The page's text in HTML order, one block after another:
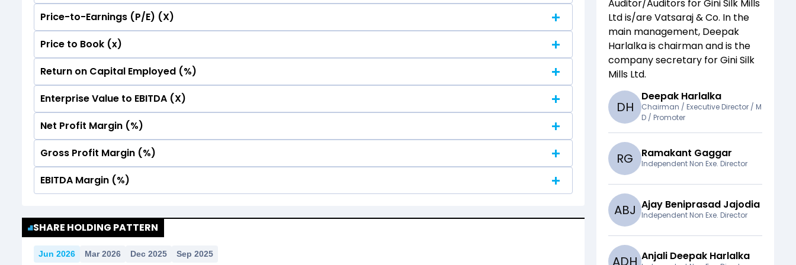
No Data For consolidated ROE.
Price-to-Earnings (P/E) (X)
No Data For consolidated ROE.
Price to Book (x)
No Data For consolidated ROE.
Return on Capital Employed (%)
No Data For consolidated ROE.
Enterprise Value to EBITDA (X)
No Data For consolidated ROE.
Net Profit Margin (%)
No Data For consolidated ROE.
Gross Profit Margin (%)
No Data For consolidated ROE.
EBITDA Margin (%)
SHARE HOLDING PATTERN
Jun 2026 Mar 2026 Dec 2025 Sep 2025
Auditor/Auditors forGini Silk Mills
Ltdis/areVatsaraj & Co. In the
main management, Deepak
Harlalkais chairman andis the
company secretary forGini Silk
Mills Ltd.
DH
Deepak Harlalka
Chairman / Executive Director / M
D / Promoter
RG Ramakant Gaggar
Independent Non Exe. Director
ABJ Ajay Beniprasad Jajodia
Independent Non Exe. Director
ADH Anjali Deepak Harlalka